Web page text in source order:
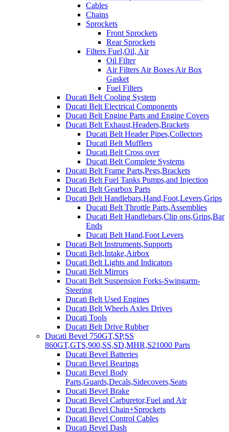
Cables
Chains
Sprockets
Front Sprockets
Rear Sprockets
Filters Fuel,Oil, Air
Oil Filter
Air Filters Air Boxes Air Box
Gasket
Fuel Filters
Ducati Belt Cooling System
Ducati Belt Electrical Components
Ducati Belt Engine Parts and Engine Covers
Ducati Belt Exhaust,Headers,Brackets
Ducati Belt Header Pipes,Collectors
Ducati Belt Mufflers
Ducati Belt Cross over
Ducati Belt Complete Systems
Ducati Belt Frame Parts,Pegs,Brackets
Ducati Belt Fuel Tanks Pumps,and Injection
Ducati Belt Gearbox Parts
Ducati Belt Handlebars,Hand,Foot,Levers,Grips
Ducati Belt Throttle Parts,Assemblies
Ducati Belt Handlebars,Clip ons,Grips,Bar
Ends
Ducati Belt Hand,Foot Levers
Ducati Belt Instruments,Supports
Ducati Belt,Intake,Airbox
Ducati Belt Lights and Indicators
Ducati Belt Mirrors
Ducati Belt Suspension Forks-Swingarm-
Steering
Ducati Belt Used Engines
Ducati Belt Wheels Axles Drives
Ducati Tools
Ducati Belt Drive Rubber
Ducati Bevel 750GT,SP,SS
860GT,GTS,900,SS,SD,MHR,S21000 Parts
Ducati Bevel Batteries
Ducati Bevel Bearings
Ducati Bevel Body
Parts,Guards,Decals,Sidecovers,Seats
Ducati Bevel Brake
Ducati Bevel Carburetor,Fuel and Air
Ducati Bevel Chain+Sprockets
Ducati Bevel Control Cables
Ducati Bevel Dash